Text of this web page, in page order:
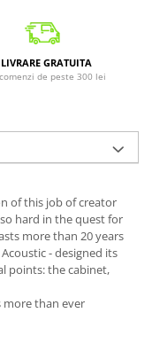
LIVRARE GRATUITA
de peste 300 lei
of this job of creator
hard in the quest for
more than 20 years
- designed its
points: the cabinet,
than ever